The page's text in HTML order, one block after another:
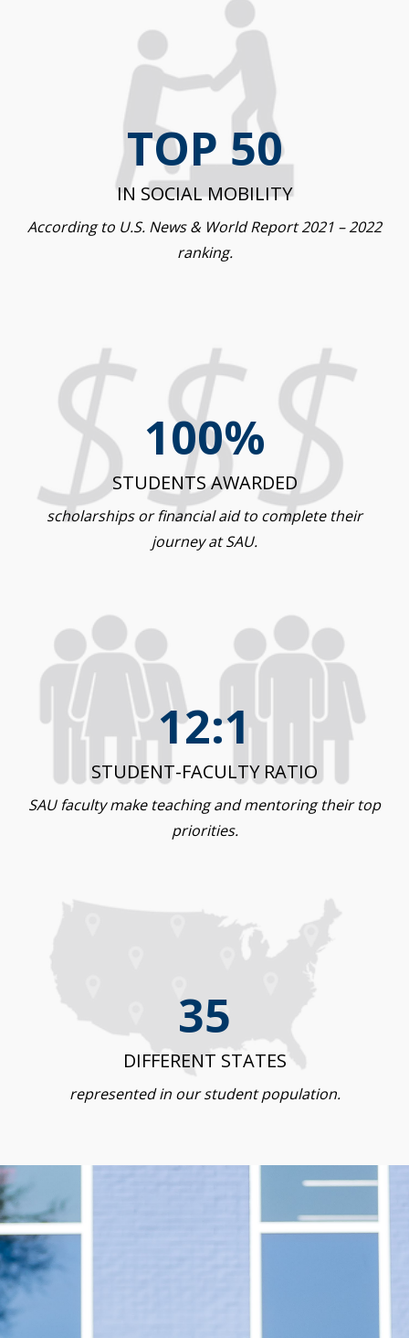
TOP 50
IN SOCIAL MOBILITY
According to U.S. News & World Report 2021 – 2022
ranking.
100%
STUDENTS AWARDED
scholarships or financial aid to complete their
journey at SAU.
12:1
STUDENT-FACULTY RATIO
SAU faculty make teaching and mentoring their top
priorities.
35
DIFFERENT STATES
represented in our student population.